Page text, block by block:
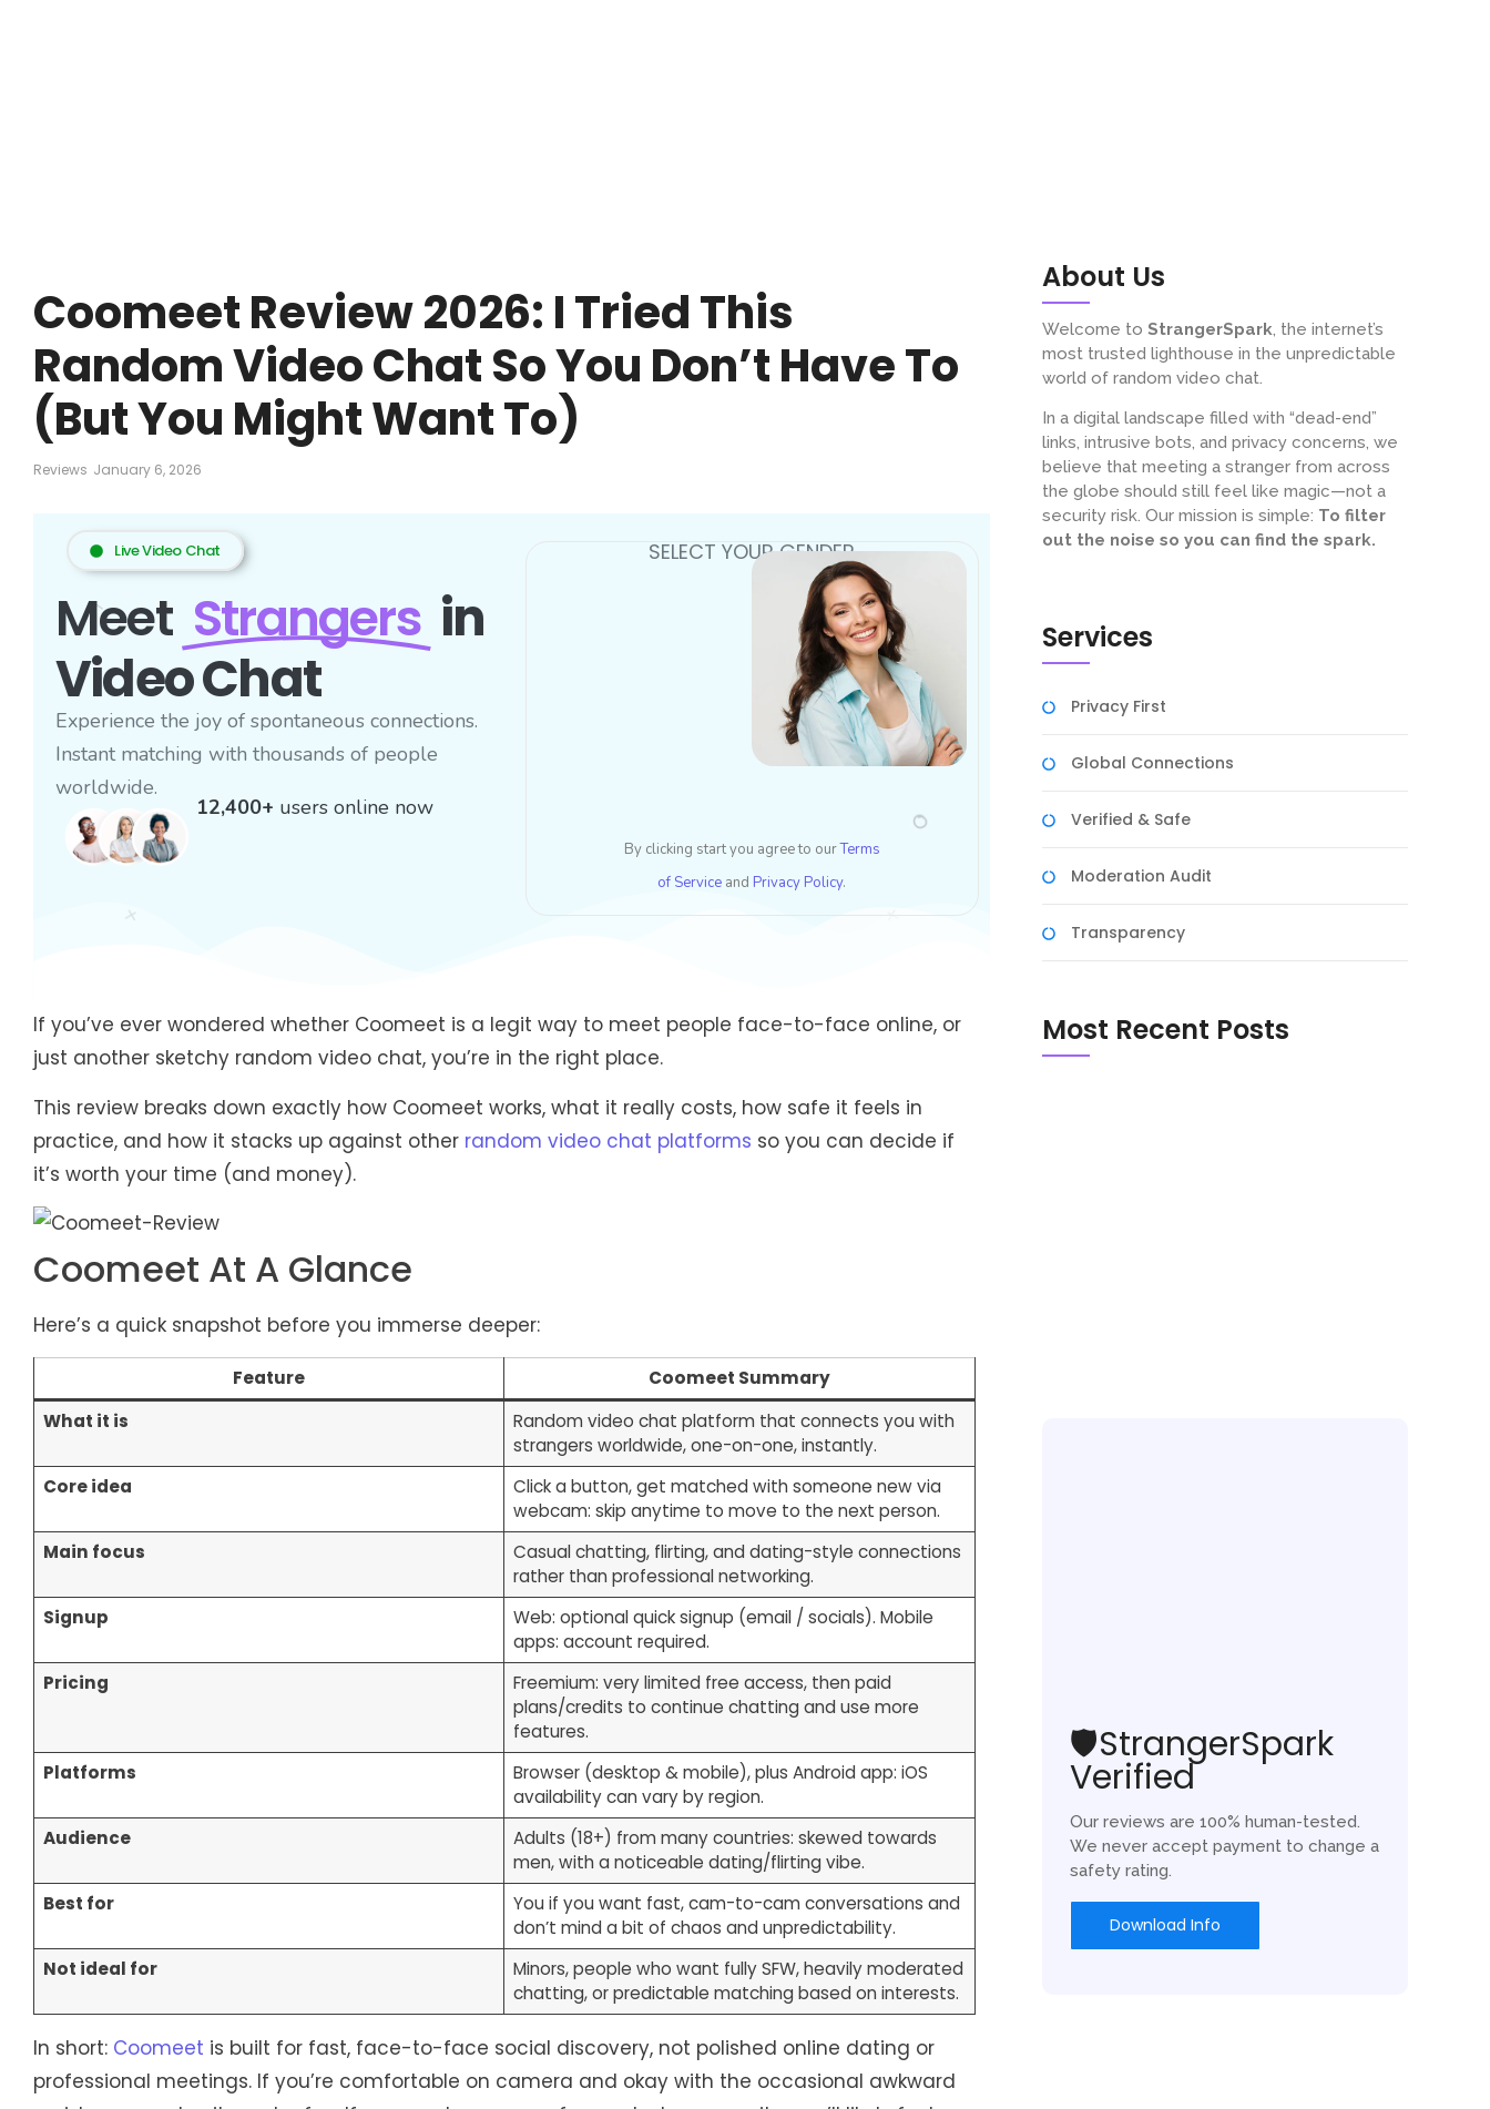
Coomeet Review 2026: I Tried This
Random Video Chat So You Don’t Have To
(But You Might Want To)
Reviews January 6, 2026
Live Video Chat
Meet Strangers in
Video Chat
Experience the joy of spontaneous connections.
Instant matching with thousands of people
worldwide.
12,400+ users online now
SELECT YOUR GENDER
By clicking start you agree to ourTerms
of Service and Privacy Policy.
If you’ve ever wondered whether Coomeet is a legit way to meet people face-to-face online, or
just another sketchy random video chat, you’re in the right place.
This review breaks down exactly how Coomeet works, what it really costs, how safe it feels in
practice, and how it stacks up against other random video chat platforms so you can decide if
it’s worth your time (and money).
Coomeet At A Glance
Here’s a quick snapshot before you immerse deeper:
Feature
Coomeet Summary
What it is
Random video chat platform that connects you with
strangers worldwide, one-on-one, instantly.
Core idea
Click a button, get matched with someone new via
webcam: skip anytime to move to the next person.
Main focus
Casual chatting, flirting, and dating-style connections
rather than professional networking.
Signup
Web: optional quick signup (email / socials). Mobile
apps: account required.
Pricing
Freemium: very limited free access, then paid
plans/credits to continue chatting and use more
features.
Platforms
Browser (desktop & mobile), plus Android app: iOS
availability can vary by region.
Audience
Adults (18+) from many countries: skewed towards
men, with a noticeable dating/flirting vibe.
Best for
You if you want fast, cam-to-cam conversations and
don’t mind a bit of chaos and unpredictability.
Not ideal for
Minors, people who want fully SFW, heavily moderated
chatting, or predictable matching based on interests.
In short: Coomeet is built for fast, face-to-face social discovery, not polished online dating or
professional meetings. If you’re comfortable on camera and okay with the occasional awkward
About Us
Welcome to StrangerSpark, the internet’s
most trusted lighthouse in the unpredictable
world of random video chat.
In a digital landscape filled with “dead-end”
links, intrusive bots, and privacy concerns, we
believe that meeting a stranger from across
the globe should still feel like magic—not a
security risk. Our mission is simple: To filter
out the noise so you can find the spark.
Services
Privacy First
Global Connections
Verified & Safe
Moderation Audit
Transparency
Most Recent Posts
🛡️StrangerSpark
Verified
Our reviews are 100% human-tested.
We never accept payment to change a
safety rating.
Download Info